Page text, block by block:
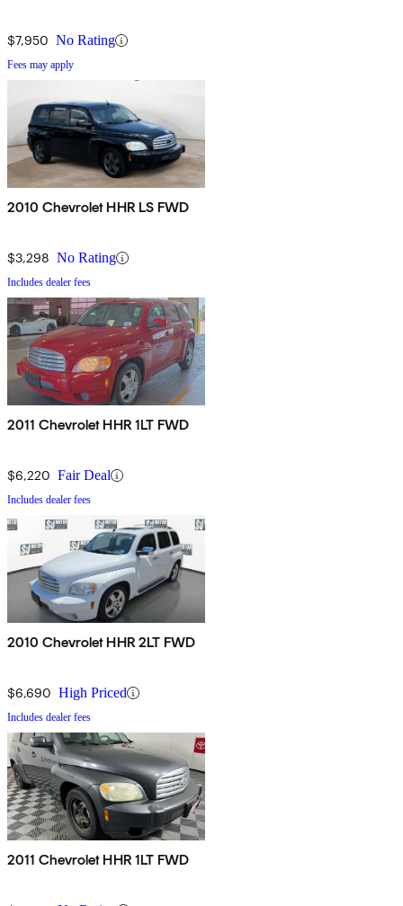
$7,950 No Rating
Fees may apply
2010 Chevrolet HHR LS FWD
$3,298 No Rating
Includes dealer fees
2011 Chevrolet HHR 1LT FWD
$6,220 Fair Deal
Includes dealer fees
2010 Chevrolet HHR 2LT FWD
$6,690 High Priced
Includes dealer fees
2011 Chevrolet HHR 1LT FWD